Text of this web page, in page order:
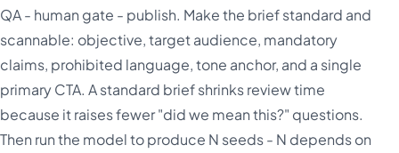
QA - human gate - publish. Make the brief standard and
scannable: objective, target audience, mandatory
claims, prohibited language, tone anchor, and a single
primary CTA. A standard brief shrinks review time
because it raises fewer "did we mean this?" questions.
Then run the model to produce N seeds - N depends on